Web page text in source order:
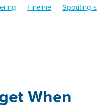
Fineline
Spouting
When